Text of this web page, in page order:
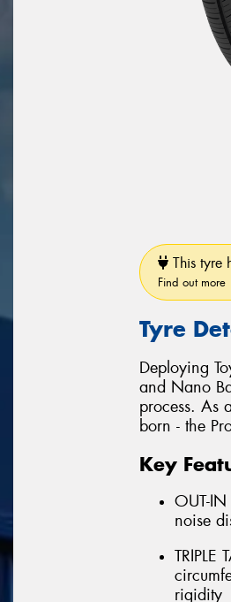
This tyre
Find out more
Tyre
Deploying
and Nano
process. As
born - the
Key
OUT-
noise
TRIPLE
rigidity